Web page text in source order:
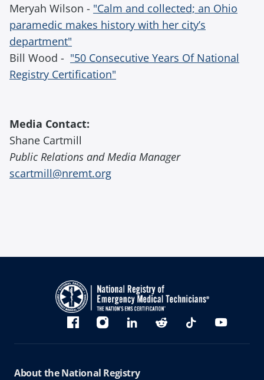
Meryah Wilson - "Calm and collected; an Ohio
paramedic makes history with her city’s
department"
Bill Wood - "50 Consecutive Years Of National
Registry Certification"
Media Contact:
Shane Cartmill
Public Relations and Media Manager
scartmill@nremt.org
BlueskyFacebookInstagramlinkedinReddit TikTok YouTube
About the National Registry